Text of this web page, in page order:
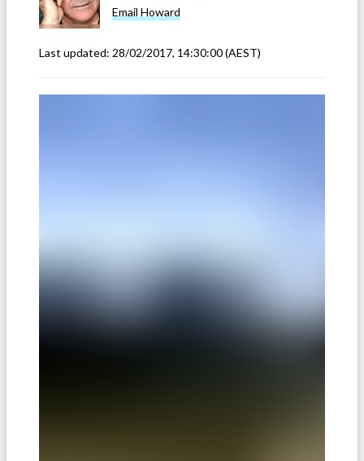
Email Howard
Last updated: 28/02/2017, 14:30:00(AEST)